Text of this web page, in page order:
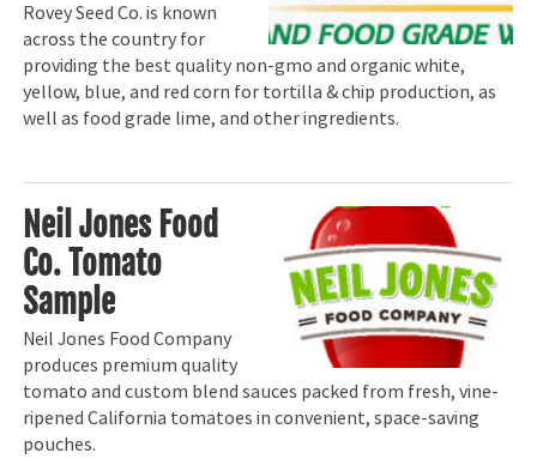
Rovey Seed Co. is known
across the country for
providing the best quality non-gmo and organic white,
yellow, blue, and red corn for tortilla & chip production, as
well as food grade lime, and other ingredients.
Neil Jones Food
Co. Tomato
Sample
Neil Jones Food Company
produces premium quality
tomato and custom blend sauces packed from fresh, vine-
ripened California tomatoes in convenient, space-saving
pouches.